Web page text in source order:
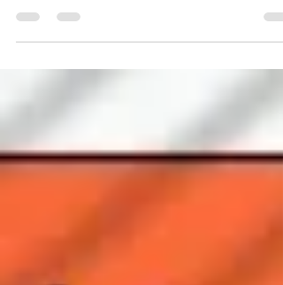
because their methods make shipping one of